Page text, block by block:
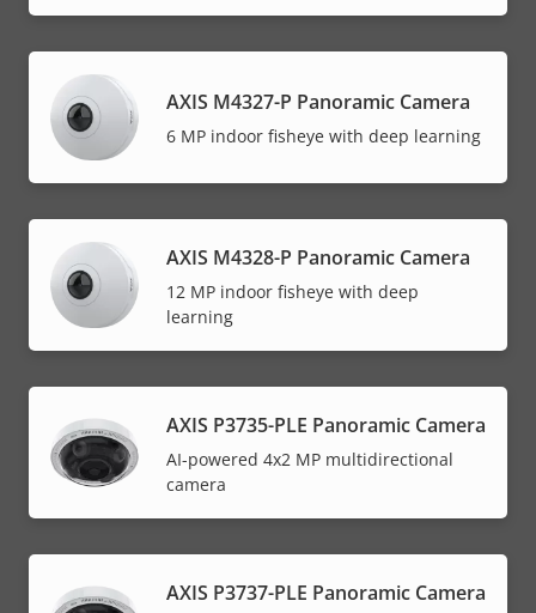
AXIS M4327-P Panoramic Camera
6 MP indoor fisheye with deep learning
AXIS M4328-P Panoramic Camera
12 MP indoor fisheye with deep
learning
AXIS P3735-PLE Panoramic Camera
AI-powered 4x2 MP multidirectional
camera
AXIS P3737-PLE Panoramic Camera